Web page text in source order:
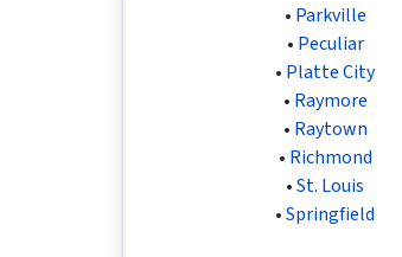
• Parkville
• Peculiar
• Platte City
• Raymore
• Raytown
• Richmond
•St. Louis
•Springfield